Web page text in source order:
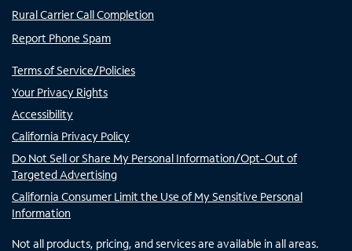
Rural Carrier Call Completion
Report Phone Spam
Terms of Service/Policies
Your Privacy Rights
Accessibility
California Privacy Policy
Do Not Sell or Share My Personal Information/Opt-Out of
Targeted Advertising
California Consumer Limit the Use of My Sensitive Personal
Information
Not all products, pricing, and services are available in all areas.